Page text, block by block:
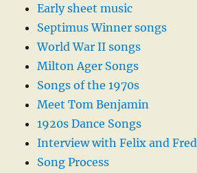
Early sheet music
Septimus Winner songs
World War II songs
Milton Ager Songs
Songs of the 1970s
Meet Tom Benjamin
1920s Dance Songs
Interview with Felix and Fred
Song Process